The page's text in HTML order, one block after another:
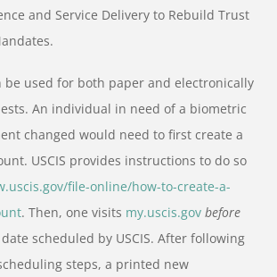
and Service Delivery to Rebuild Trust
be used for both paper and electronically
An individual in need of a biometric
changed would need to first create a
USCIS provides instructions to do so
file-online/how-to-create-a-
. Then, one visits my.uscis.gov before
scheduled by USCIS. After following
steps, a printed new